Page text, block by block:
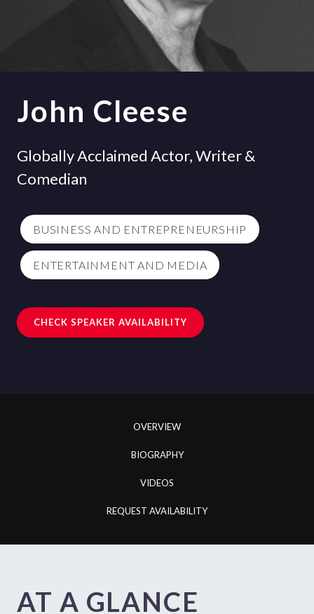
John Cleese
Globally Acclaimed Actor, Writer &
Comedian
BUSINESS AND ENTREPRENEURSHIP
ENTERTAINMENT AND MEDIA
CHECK SPEAKER AVAILABILITY
OVERVIEW
BIOGRAPHY
VIDEOS
REQUEST AVAILABILITY
AT A GLANCE